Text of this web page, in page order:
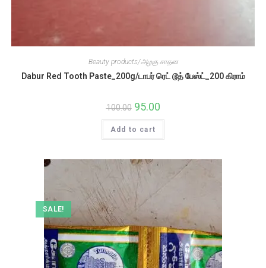
Beauty products/அழகு சாதன
Dabur Red Tooth Paste_200g/டாபர் ரெட் டூத் பேஸ்ட்_200 கிராம்
100.00 Original
price
was:
₹100.00.
95.00Current
is:
Add to cart
SALE!